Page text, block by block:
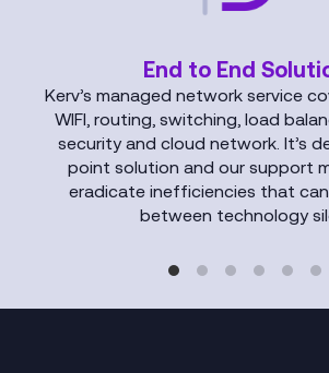
End to End
Kerv’s managed network service
WIFI, routing, switching, load
security and cloud network. It’s
point solution and our support
eradicate inefficiencies that
between technology